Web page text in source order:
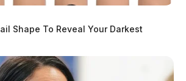
Shape To Reveal Your Darkest